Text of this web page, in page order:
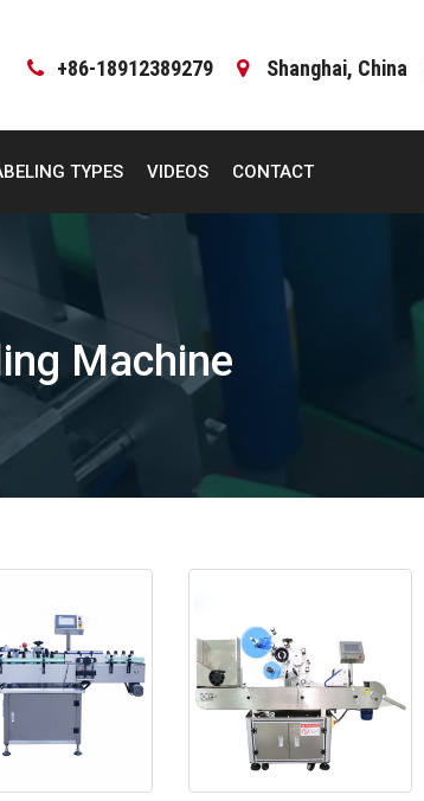
+86-18912389279 Shanghai, China
TYPES VIDEOS CONTACT
Machine